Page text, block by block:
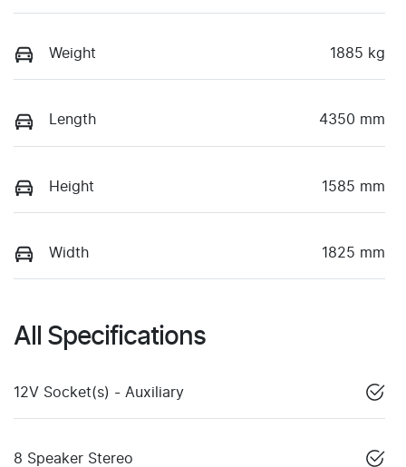
Weight 1885 kg
Length 4350 mm
Height 1585 mm
Width 1825 mm
All Specifications
12V Socket(s) - Auxiliary
8 Speaker Stereo